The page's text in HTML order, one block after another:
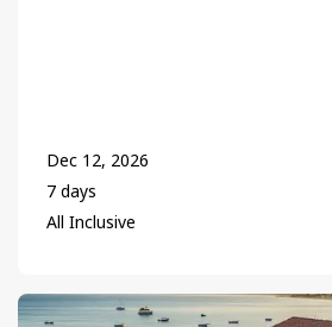
Dec 12, 2026
7 days
All Inclusive